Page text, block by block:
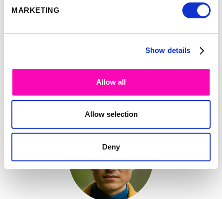
MARKETING
Show details
Allow all
Allow selection
Deny
9:35-10:00
Simon Smith